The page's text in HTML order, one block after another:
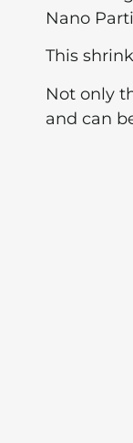
Nano
This
Not only
and can